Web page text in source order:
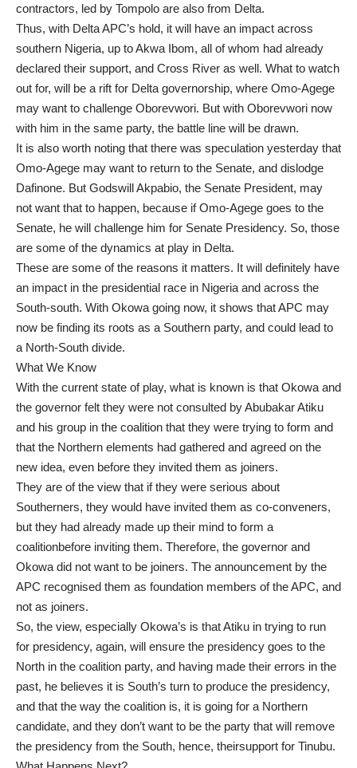
contractors, led by Tompolo are also from Delta.
Thus, with Delta APC’s hold, it will have an impact across
southern Nigeria, up to Akwa Ibom, all of whom had already
declared their support, and Cross River as well. What to watch
out for, will be a rift for Delta governorship, where Omo-Agege
may want to challenge Oborevwori. But with Oborevwori now
with him in the same party, the battle line will be drawn.
It is also worth noting that there was speculation yesterday that
Omo-Agege may want to return to the Senate, and dislodge
Dafinone. But Godswill Akpabio, the Senate President, may
not want that to happen, because if Omo-Agege goes to the
Senate, he will challenge him for Senate Presidency. So, those
are some of the dynamics at play in Delta.
These are some of the reasons it matters. It will definitely have
an impact in the presidential race in Nigeria and across the
South-south. With Okowa going now, it shows that APC may
now be finding its roots as a Southern party, and could lead to
a North-South divide.
What We Know
With the current state of play, what is known is that Okowa and
the governor felt they were not consulted by Abubakar Atiku
and his group in the coalition that they were trying to form and
that the Northern elements had gathered and agreed on the
new idea, even before they invited them as joiners.
They are of the view that if they were serious about
Southerners, they would have invited them as co-conveners,
but they had already made up their mind to form a
coalitionbefore inviting them. Therefore, the governor and
Okowa did not want to be joiners. The announcement by the
APC recognised them as foundation members of the APC, and
not as joiners.
So, the view, especially Okowa’s is that Atiku in trying to run
for presidency, again, will ensure the presidency goes to the
North in the coalition party, and having made their errors in the
past, he believes it is South’s turn to produce the presidency,
and that the way the coalition is, it is going for a Northern
candidate, and they don’t want to be the party that will remove
the presidency from the South, hence, theirsupport for Tinubu.